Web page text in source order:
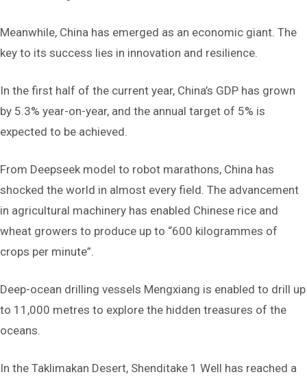
Meanwhile, China has emerged as an economic giant. The
key to its success lies in innovation and resilience.
In the first half of the current year, China’s GDP has grown
by 5.3% year-on-year, and the annual target of 5% is
expected to be achieved.
From Deepseek model to robot marathons, China has
shocked the world in almost every field. The advancement
in agricultural machinery has enabled Chinese rice and
wheat growers to produce up to “600 kilogrammes of
crops per minute”.
Deep-ocean drilling vessels Mengxiang is enabled to drill up
to 11,000 metres to explore the hidden treasures of the
oceans.
In the Taklimakan Desert, Shenditake 1 Well has reached a